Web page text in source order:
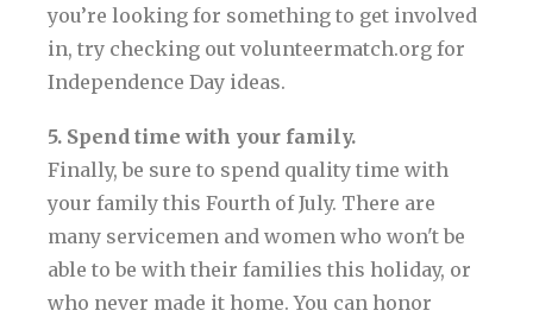
you’re looking for something to get involved
in, try checking out volunteermatch.org for
Independence Day ideas.
5. Spend time with your family.
Finally, be sure to spend quality time with
your family this Fourth of July. There are
many servicemen and women who won't be
able to be with their families this holiday, or
who never made it home. You can honor